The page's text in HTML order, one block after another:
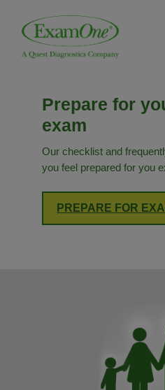
content
navigation
Prepare for
exam
Our checklist and
you feel prepared for you
PREPARE FOR